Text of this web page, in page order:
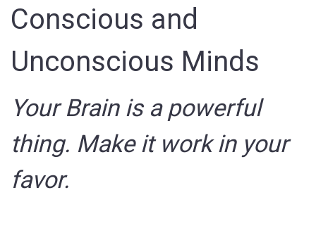
Conscious and
Unconscious Minds
Your Brain is a powerful
thing. Make it work in your
favor.